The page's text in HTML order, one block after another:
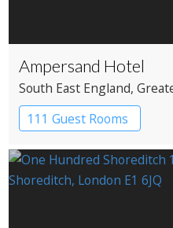
Ampersand Hotel
South East England,
111 Guest Rooms